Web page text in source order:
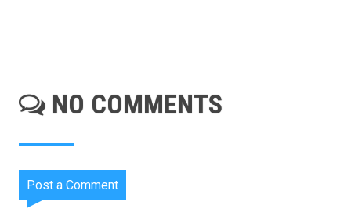
NO COMMENTS
Post a Comment